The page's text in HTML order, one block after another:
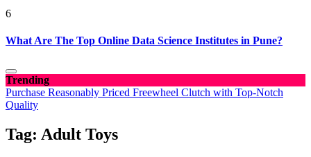
6
What Are The Top Online Data Science Institutes in Pune?
Trending
Purchase Reasonably Priced Freewheel Clutch with Top-Notch
Quality
Tag: Adult Toys